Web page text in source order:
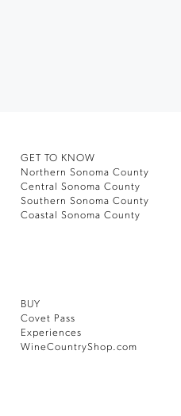
GET TO KNOW
Northern Sonoma County
Central Sonoma County
Southern Sonoma County
Coastal Sonoma County
BUY
Covet Pass
Experiences
WineCountryShop.com